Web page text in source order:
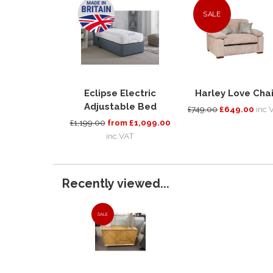
Eclipse Electric
Adjustable Bed
£1,199.00 from £1,099.00
inc VAT
SALE
Harley Love
£749.00£649.00 inc
Recently viewed...
SALE